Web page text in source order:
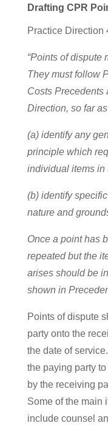
Drafting CPR
Practice Direction
“Points of dispute
They must follow
Costs Precedents
Direction, so far
(a) identify any
principle which
individual items in
(b) identify
nature and
Once a point has
repeated but the
arises should be
shown in
Points of dispute
party onto the
the date of
the paying party
by the receiving
Some of the main
include counsel